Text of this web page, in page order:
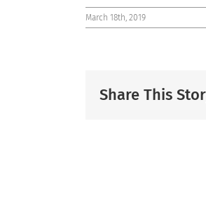
March 18th, 2019
Share This